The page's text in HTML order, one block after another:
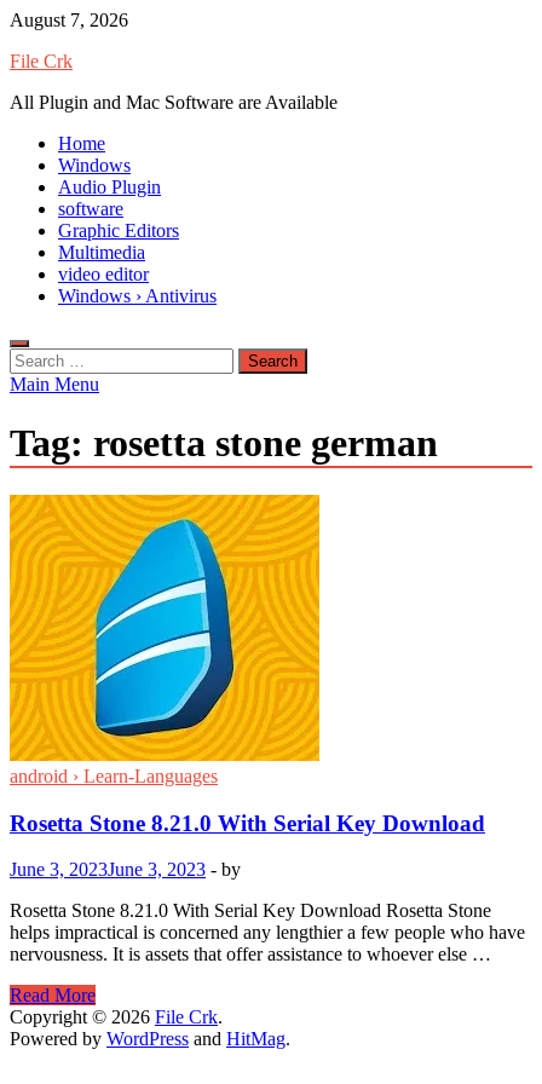
Skip
content
August 7, 2026
File Crk
All Plugin and Mac Software are Available
Home
Windows
Audio Plugin
software
Graphic Editors
Multimedia
video editor
Windows › Antivirus
Search
for:
Main Menu
Tag: rosetta stone german
android › Learn-Languages
Rosetta Stone 8.21.0 With Serial Key Download
June 3, 2023June 3, 2023 - by
Rosetta Stone 8.21.0 With Serial Key Download Rosetta Stone
helps impractical is concerned any lengthier a few people who have
nervousness. It is assets that offer assistance to whoever else …
Rosetta
Stone
8.21.0
Read More
Copyright © 2026 File Crk.
Powered by WordPress and HitMag.